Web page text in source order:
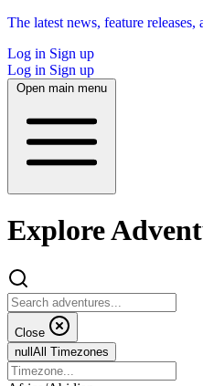
The latest news, feature
Log in Sign up
Log in Sign up
Open main menu
Explore
Close
null All Timezones